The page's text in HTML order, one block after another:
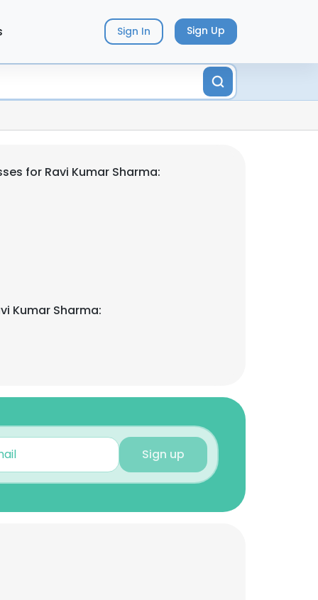
Sign In Sign Up
for Ravi Kumar Sharma:
Kumar Sharma:
Sign up